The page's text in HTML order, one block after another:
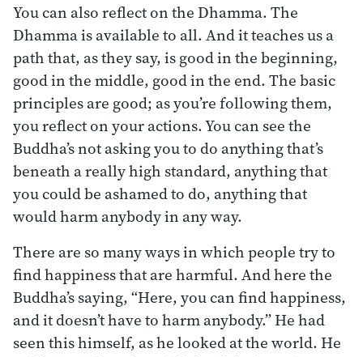
You can also reflect on the Dhamma. The
Dhamma is available to all. And it teaches us a
path that, as they say, is good in the beginning,
good in the middle, good in the end. The basic
principles are good; as you’re following them,
you reflect on your actions. You can see the
Buddha’s not asking you to do anything that’s
beneath a really high standard, anything that
you could be ashamed to do, anything that
would harm anybody in any way.
There are so many ways in which people try to
find happiness that are harmful. And here the
Buddha’s saying, “Here, you can find happiness,
and it doesn’t have to harm anybody.” He had
seen this himself, as he looked at the world. He